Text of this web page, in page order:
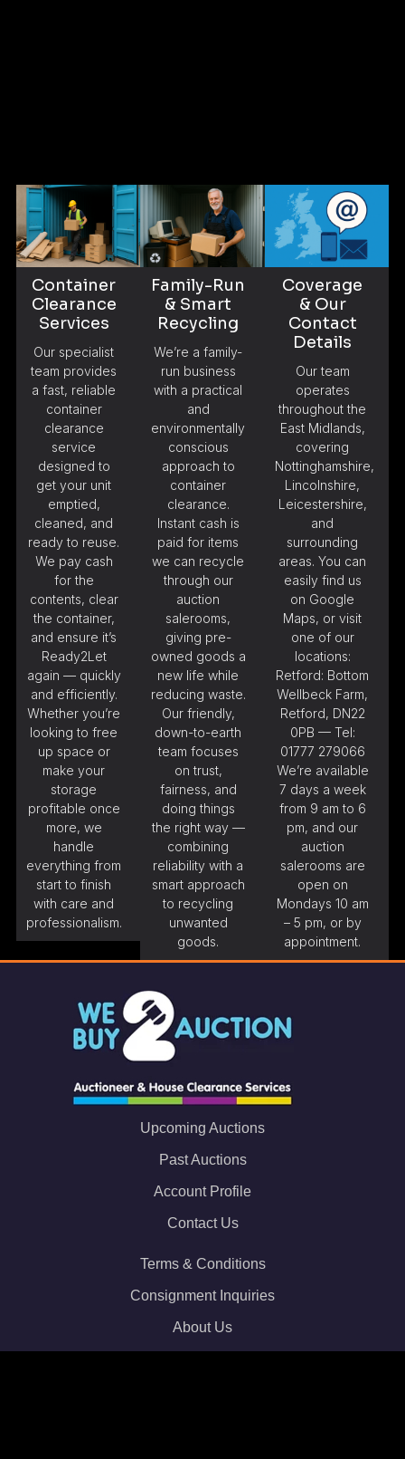
Container
Clearance
Services
Our specialist
team provides
a fast, reliable
container
clearance
service
designed to
get your unit
emptied,
cleaned, and
ready to reuse.
We pay cash
for the
contents, clear
the container,
and ensure it’s
Ready2Let
again — quickly
and efficiently.
Whether you’re
looking to free
up space or
make your
storage
profitable once
more, we
handle
everything from
start to finish
with care and
professionalism.
Family-Run
& Smart
Recycling
We’re a family-
run business
with a practical
and
environmentally
conscious
approach to
container
clearance.
Instant cash is
paid for items
we can recycle
through our
auction
salerooms,
giving pre-
owned goods a
new life while
reducing waste.
Our friendly,
down-to-earth
team focuses
on trust,
fairness, and
doing things
the right way —
combining
reliability with a
smart approach
to recycling
unwanted
goods.
Coverage
& Our
Contact
Details
Our team
operates
throughout the
East Midlands,
covering
Nottinghamshire,
Lincolnshire,
Leicestershire,
and
surrounding
areas. You can
easily find us
on Google
Maps, or visit
one of our
locations:
Retford: Bottom
Wellbeck Farm,
Retford, DN22
0PB — Tel:
01777 279066
We’re available
7 days a week
from 9 am to 6
pm, and our
auction
salerooms are
open on
Mondays 10 am
– 5 pm, or by
appointment.
Upcoming Auctions
Past Auctions
Account Profile
Contact Us
Terms & Conditions
Consignment Inquiries
About Us